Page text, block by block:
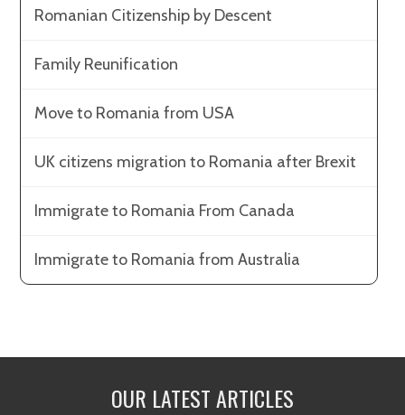
Romanian Citizenship by Descent
Family Reunification
Move to Romania from USA
UK citizens migration to Romania after Brexit
Immigrate to Romania From Canada
Immigrate to Romania from Australia
OUR LATEST ARTICLES